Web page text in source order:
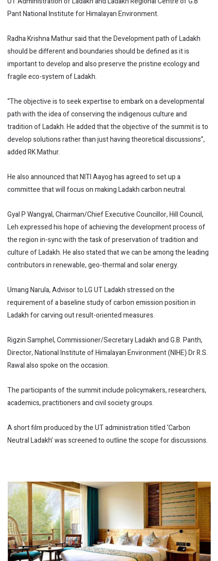
Pant National Institute for Himalayan Environment.
Radha Krishna Mathur said that the Development path of Ladakh
should be different and boundaries should be defined as it is
important to develop and also preserve the pristine ecology and
fragile eco-system of Ladakh.
“The objective is to seek expertise to embark on a developmental
path with the idea of conserving the indigenous culture and
tradition of Ladakh. He added that the objective of the summit is to
develop solutions rather than just having theoretical discussions”,
added RK Mathur.
He also announced that NITI Aayog has agreed to set up a
committee that will focus on making Ladakh carbon neutral.
Gyal P Wangyal, Chairman/Chief Executive Councillor, Hill Council,
Leh expressed his hope of achieving the development process of
the region in-sync with the task of preservation of tradition and
culture of Ladakh. He also stated that we can be among the leading
contributors in renewable, geo-thermal and solar energy.
Umang Narula, Advisor to LG UT Ladakh stressed on the
requirement of a baseline study of carbon emission position in
Ladakh for carving out result-oriented measures.
Rigzin Samphel, Commissioner/Secretary Ladakh and G.B. Panth,
Director, National Institute of Himalayan Environment (NIHE) Dr R.S.
Rawal also spoke on the occasion.
The participants of the summit include policymakers, researchers,
academics, practitioners and civil society groups.
A short film produced by the UT administration titled ‘Carbon
Neutral Ladakh’ was screened to outline the scope for discussions.